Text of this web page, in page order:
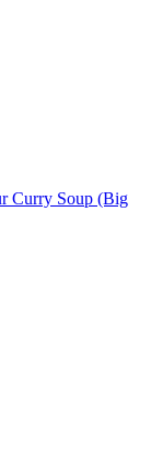
Curry Soup (Big